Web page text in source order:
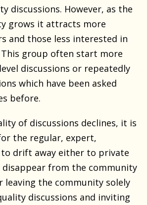
discussions. However, as the
grows it attracts more
and those less interested in
group often start more
discussions or repeatedly
which have been asked
before.
of discussions declines, it is
the regular, expert,
drift away either to private
disappear from the community
leaving the community solely
discussions and inviting